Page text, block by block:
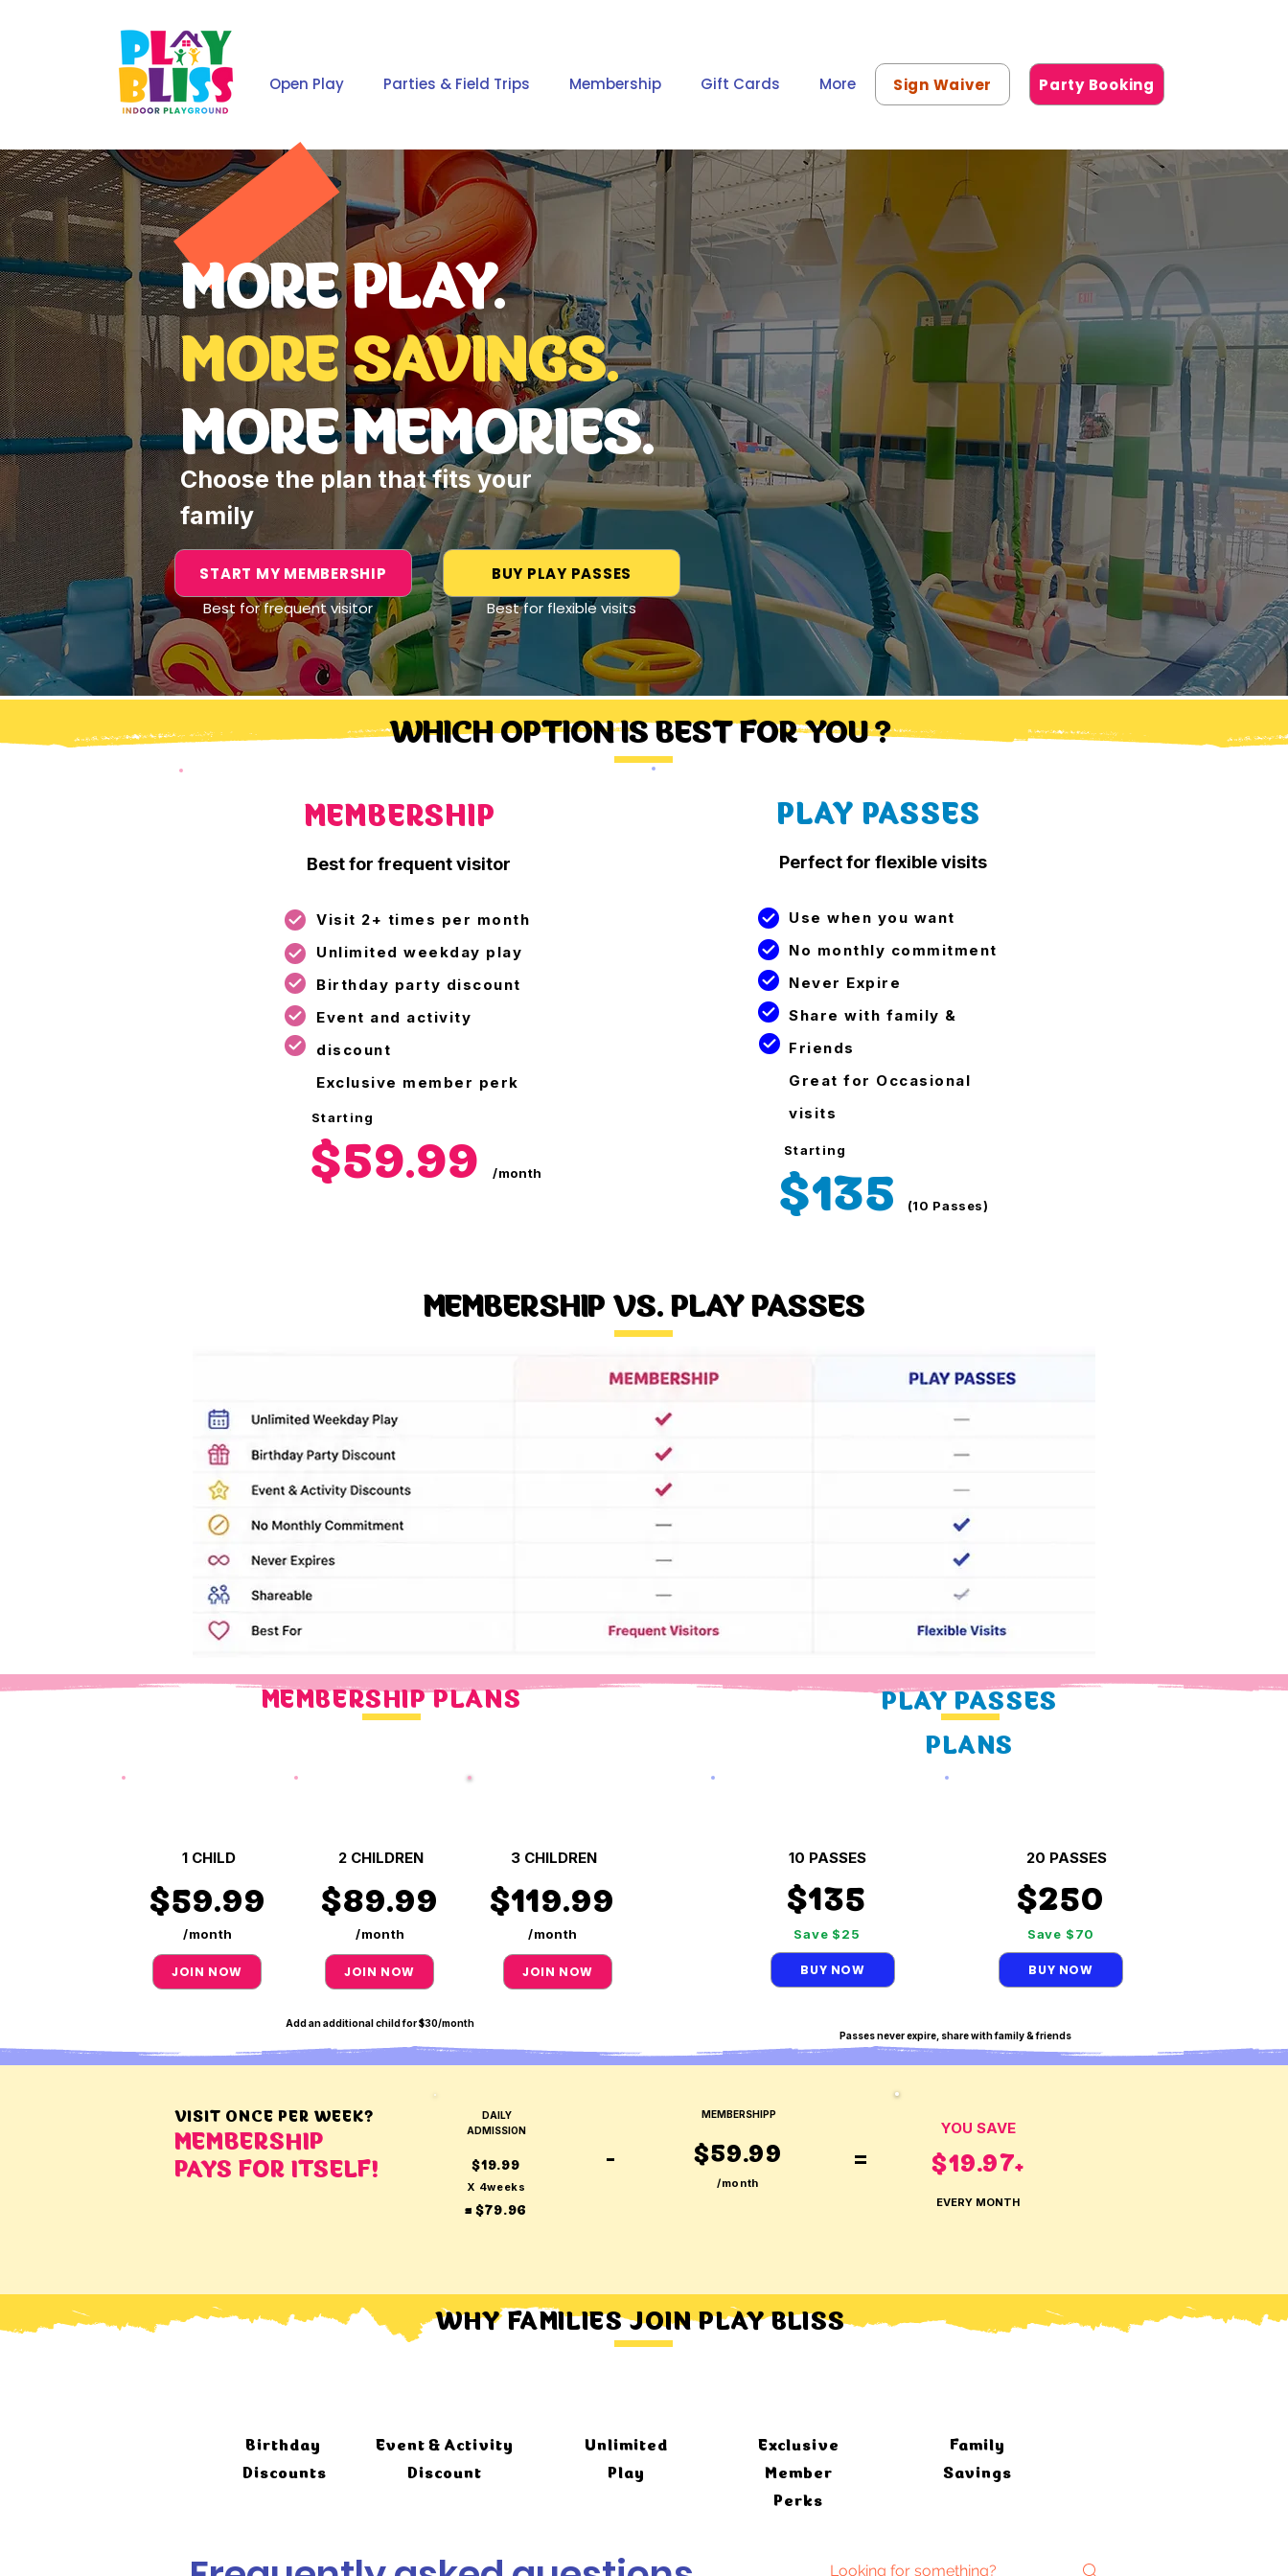
Open Play Parties & Field Trips Membership Gift Cards More Sign Waiver Party Booking
MORE PLAY.
MORE SAVINGS.
MORE MEMORIES.
Choose the plan that fits your
family
START MY MEMBERSHIP
Best for frequent visitor
BUY PLAY PASSES
Best for flexible visits
WHICH OPTION IS BEST FOR YOU ?
MEMBERSHIP
Best for frequent visitor
Visit 2+ times per month
Unlimited weekday play
Birthday party discount
Event and activity
discount
Exclusive member perk
Starting
$59.99 /month
PLAY PASSES
Perfect for flexible visits
Use when you want
No monthly commitment
Never Expire
Share with family &
Friends
Great for Occasional
visits
Starting
$135 (10 Passes)
MEMBERSHIP VS. PLAY PASSES
MEMBERSHIP PLANS
1 CHILD
$59.99
/month
JOIN NOW
2 CHILDREN
$89.99
/month
JOIN NOW
3 CHILDREN
$119.99
/month
JOIN NOW
Add an additional child for $30/month
PLAY PASSES
PLANS
10 PASSES
$135
Save $25
BUY NOW
20 PASSES
$250
Save $70
BUY NOW
Passes never expire, share with family & friends
VISIT ONCE PER WEEK?
MEMBERSHIP
PAYS FOR ITSELF!
DAILY
ADMISSION
$19.99
X 4weeks
= $79.96
-
MEMBERSHIPP
$59.99
/month
=
YOU SAVE
$19.97+
EVERY MONTH
WHY FAMILIES JOIN PLAY BLISS
Birthday
Discounts
Event & Activity
Discount
Unlimited
Play
Exclusive
Member
Perks
Family
Savings